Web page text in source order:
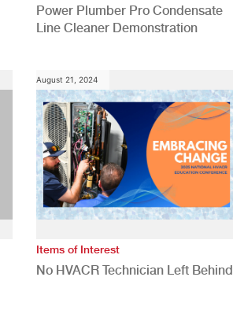
Power Plumber Pro Condensate
Line Cleaner Demonstration
August 21, 2024
Items of Interest
No HVACR Technician Left Behind